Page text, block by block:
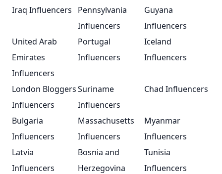
Iraq Influencers
Pennsylvania
Influencers
Guyana
Influencers
United Arab
Emirates
Influencers
Portugal
Influencers
Iceland
Influencers
London Bloggers
Influencers
Suriname
Influencers
Chad Influencers
Bulgaria
Influencers
Massachusetts
Influencers
Myanmar
Influencers
Latvia
Influencers
Bosnia and
Herzegovina
Tunisia
Influencers